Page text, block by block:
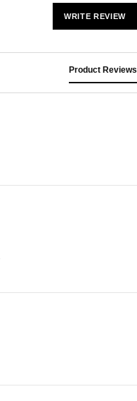
WRITE REVIEW
Product Reviews